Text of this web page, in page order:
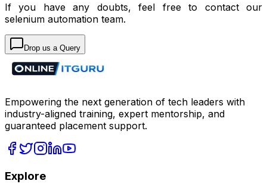
If you have any doubts, feel free to contact our
selenium automation team.
Drop us a Query
Empowering the next generation of tech leaders with
industry-aligned training, expert mentorship, and
guaranteed placement support.
Explore